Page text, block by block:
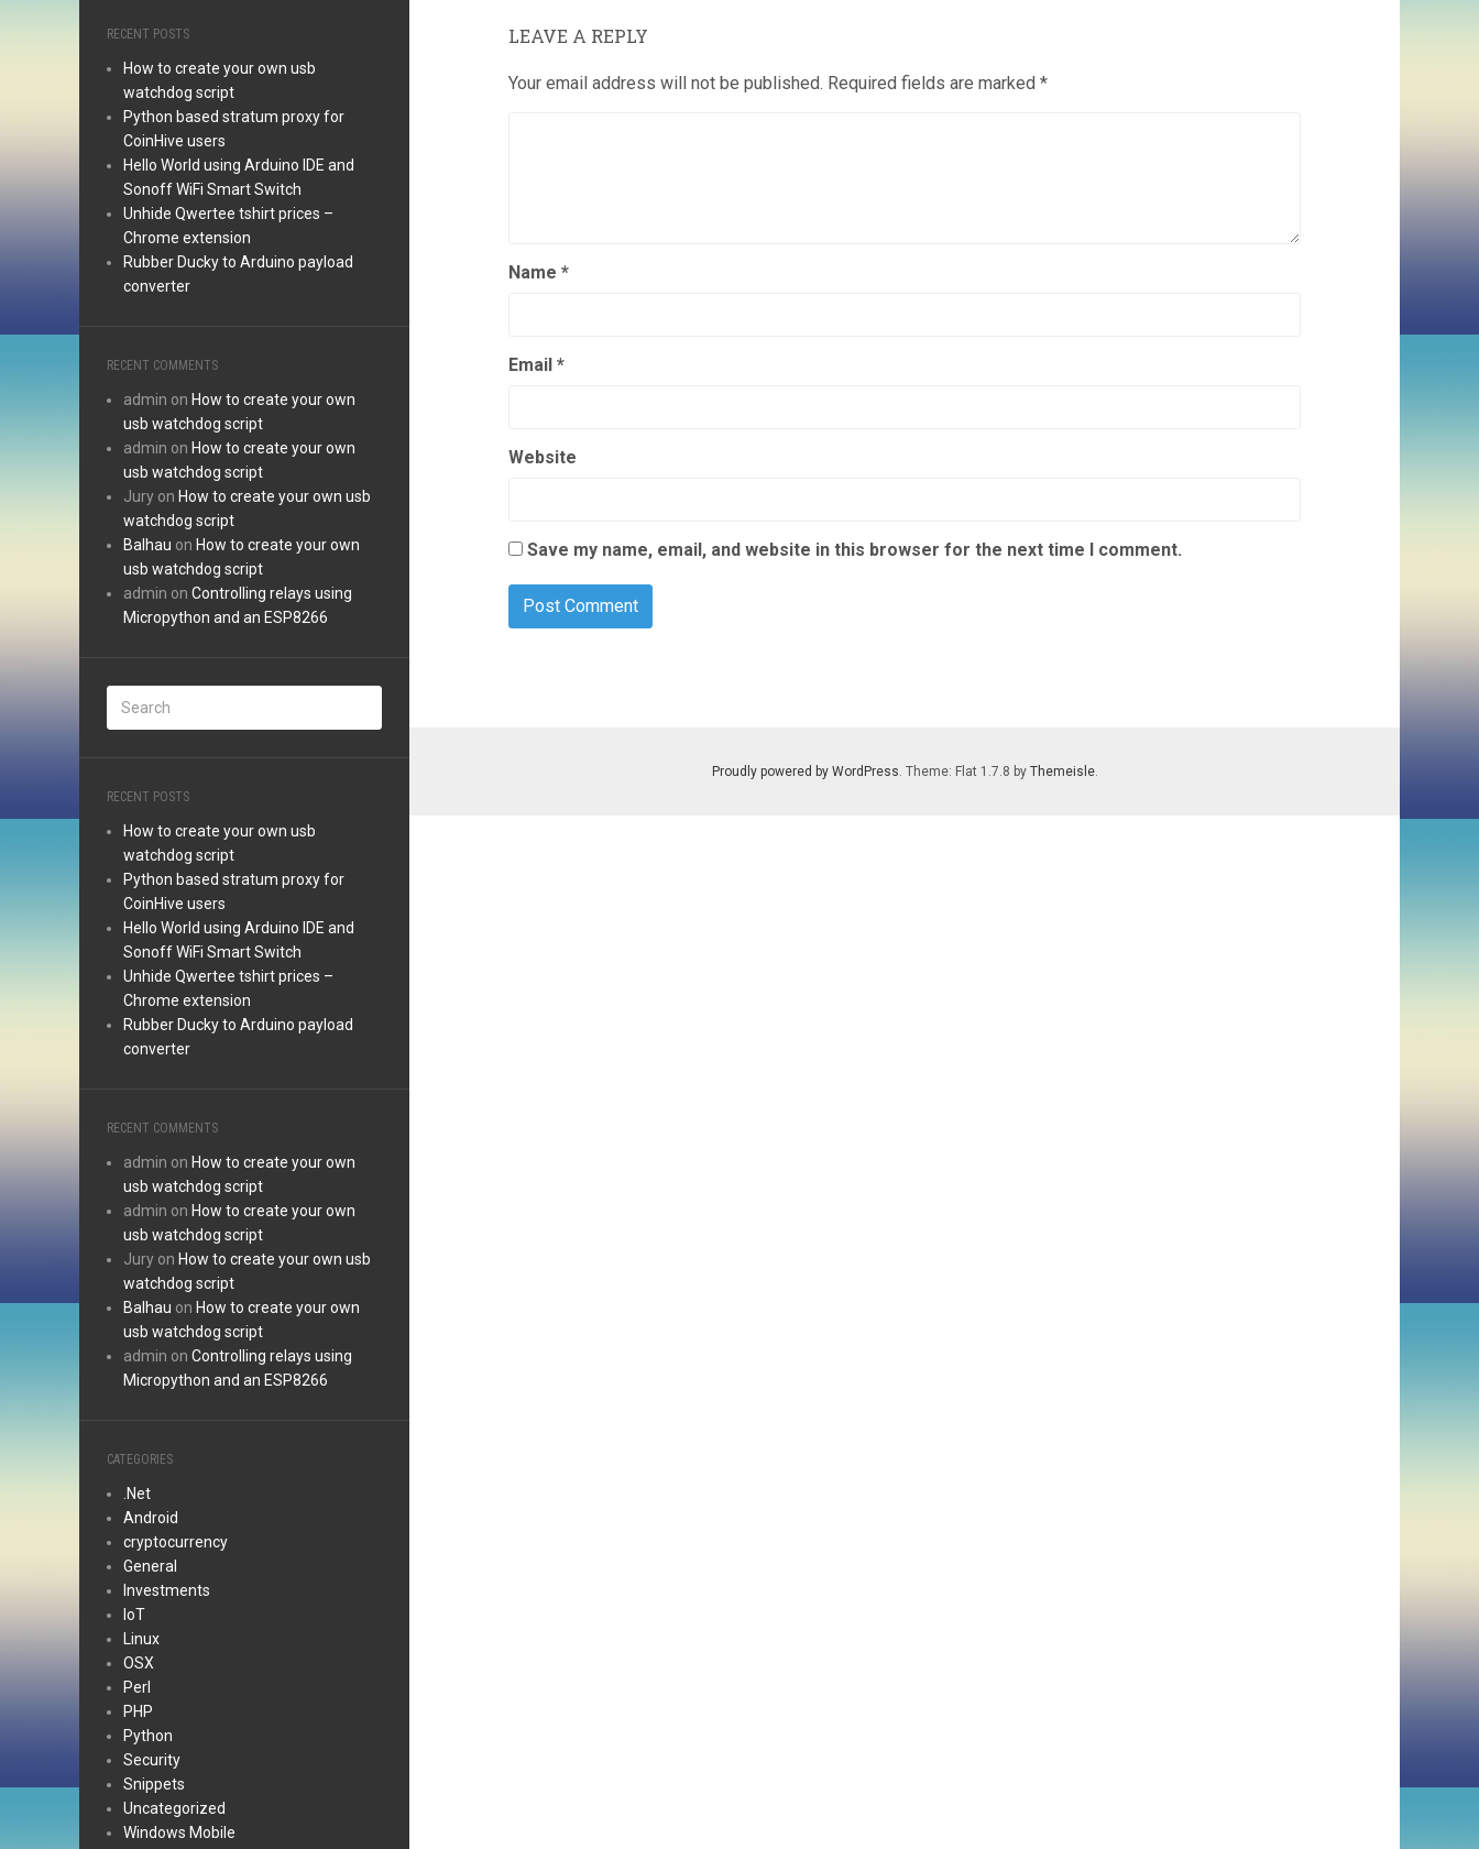
RECENT POSTS
How to create your own usb
watchdog script
Python based stratum proxy for
CoinHive users
Hello World using Arduino IDE and
Sonoff WiFi Smart Switch
Unhide Qwertee tshirt prices –
Chrome extension
Rubber Ducky to Arduino payload
converter
RECENT COMMENTS
admin on How to create your own
usb watchdog script
admin on How to create your own
usb watchdog script
Jury on How to create your own usb
watchdog script
Balhau on How to create your own
usb watchdog script
admin on Controlling relays using
Micropython and an ESP8266
RECENT POSTS
How to create your own usb
watchdog script
Python based stratum proxy for
CoinHive users
Hello World using Arduino IDE and
Sonoff WiFi Smart Switch
Unhide Qwertee tshirt prices –
Chrome extension
Rubber Ducky to Arduino payload
converter
RECENT COMMENTS
admin on How to create your own
usb watchdog script
admin on How to create your own
usb watchdog script
Jury on How to create your own usb
watchdog script
Balhau on How to create your own
usb watchdog script
admin on Controlling relays using
Micropython and an ESP8266
CATEGORIES
.Net
Android
cryptocurrency
General
Investments
IoT
Linux
OSX
Perl
PHP
Python
Security
Snippets
Uncategorized
Windows Mobile
LEAVE A REPLY
Your email address will not be published. Required fields are marked *
Name *
Email *
Website
Save my name, email, and website in this browser for the next time I comment.
Proudly powered by WordPress . Theme: Flat 1.7.8 by Themeisle.